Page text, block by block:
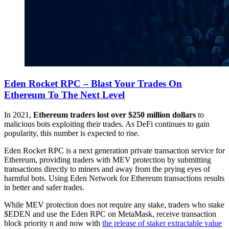
Eden Rocket RPC – Blast Your Trades On
Ethereum To The Next Level
In 2021, Ethereum traders lost over $250 million dollars to
malicious bots exploiting their trades. As DeFi continues to gain
popularity, this number is expected to rise.
Eden Rocket RPC is a next generation private transaction service for
Ethereum, providing traders with MEV protection by submitting
transactions directly to miners and away from the prying eyes of
harmful bots. Using Eden Network for Ethereum transactions results
in better and safer trades.
While MEV protection does not require any stake, traders who stake
$EDEN and use the Eden RPC on MetaMask, receive transaction
block priority n and now with the release of staker extractable value